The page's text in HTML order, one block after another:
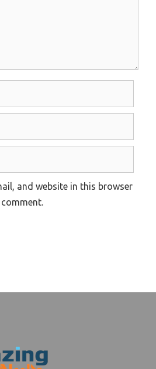
and website in this browser